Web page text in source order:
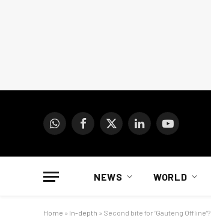
WhatsAppFacebook
X
LinkedInYouTube
NEWS WORLD
Home » In-depth » Second bite for ‘Gauteng Offline’?